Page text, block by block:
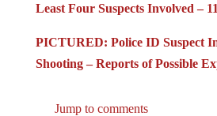
Least Four Suspects Involved –
PICTURED: Police ID Suspect
Shooting – Reports of Possible
Jump to comments